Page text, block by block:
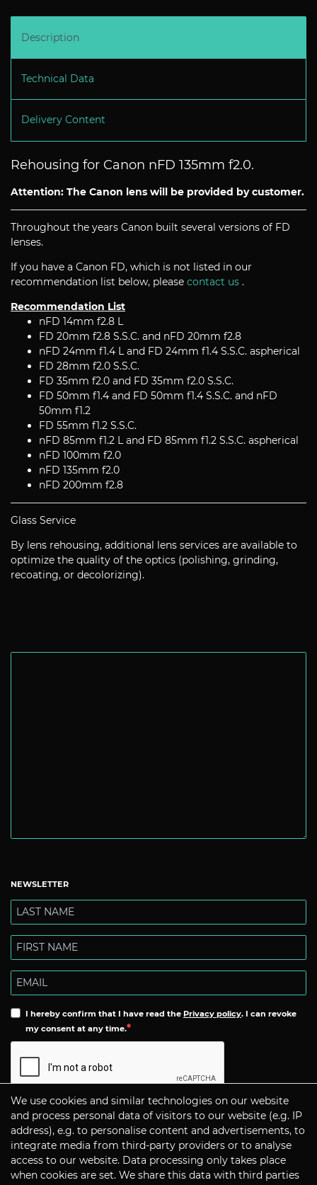
Description
Technical Data
Delivery Content
Rehousing for Canon nFD 135mm f2.0.
Attention: The Canon lens will be provided by customer.
Throughout the years Canon built several versions of FD
lenses.
If you have a Canon FD, which is not listed in our
recommendation list below, please contact us .
Recommendation List
nFD 14mm f2.8 L
FD 20mm f2.8 S.S.C. and nFD 20mm f2.8
nFD 24mm f1.4 L and FD 24mm f1.4 S.S.C. aspherical
FD 28mm f2.0 S.S.C.
FD 35mm f2.0 and FD 35mm f2.0 S.S.C.
FD 50mm f1.4 and FD 50mm f1.4 S.S.C. and nFD
50mm f1.2
FD 55mm f1.2 S.S.C.
nFD 85mm f1.2 L and FD 85mm f1.2 S.S.C. aspherical
nFD 100mm f2.0
nFD 135mm f2.0
nFD 200mm f2.8
Glass Service
By lens rehousing, additional lens services are available to
optimize the quality of the optics (polishing, grinding,
recoating, or decolorizing).
NEWSLETTER
I hereby confirm that I have read the Privacy policy. I can revoke
my consent at any time.
Subscribe
CONTACT
We use cookies and similar technologies on our website
and process personal data of visitors to our website (e.g. IP
address), e.g. to personalise content and advertisements, to
integrate media from third-party providers or to analyse
access to our website. Data processing only takes place
when cookies are set. We share this data with third parties